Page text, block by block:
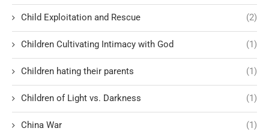
Child Exploitation and Rescue (2)
Children Cultivating Intimacy with God (1)
Children hating their parents (1)
Children of Light vs. Darkness (1)
China War (1)